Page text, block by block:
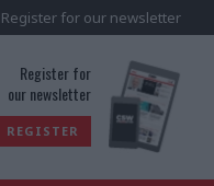
Register for our newsletter
Register for
our newsletter
REGISTER